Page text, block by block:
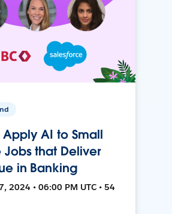
AI to Small
Jobs that Deliver
in Banking
2024 • 06:00 PM UTC • 54